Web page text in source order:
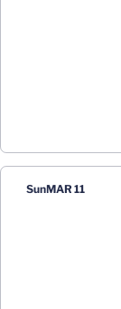
SunMAR 11